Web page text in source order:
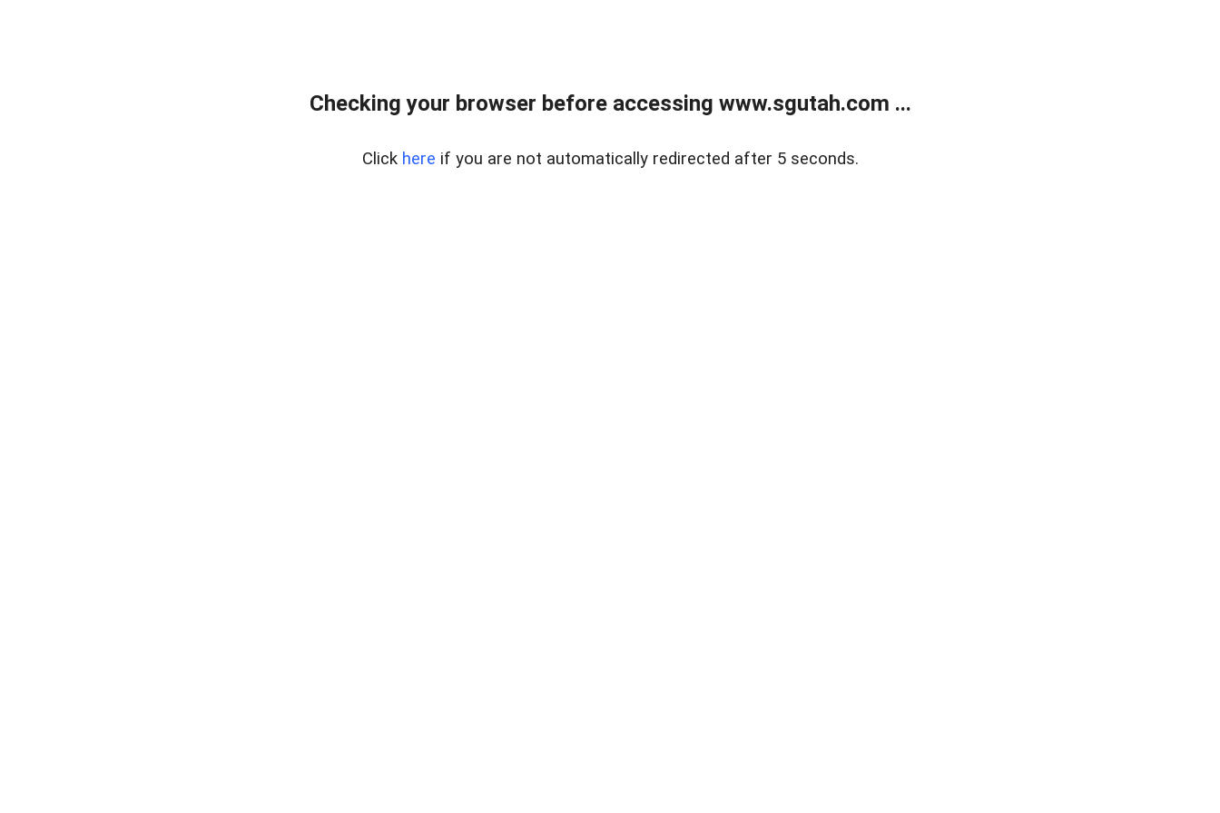
Checking your browser before accessing www.sgutah.com ...
Click here if you are not automatically redirected after 5 seconds.